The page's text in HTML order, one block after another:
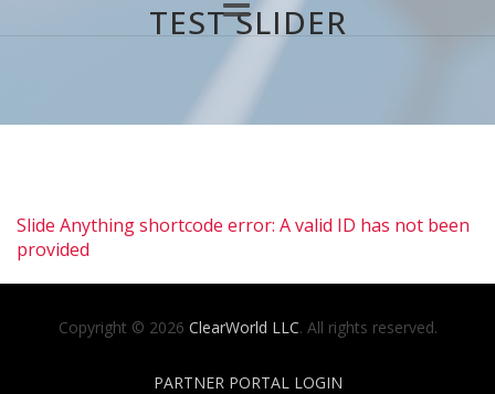
TEST SLIDER
Slide Anything shortcode error: A valid ID has not been
provided
Copyright © 2026 ClearWorld LLC. All rights reserved.
PARTNER PORTAL LOGIN